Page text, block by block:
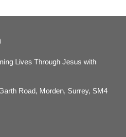
Lives Through Jesus with
Road, Morden, Surrey, SM4